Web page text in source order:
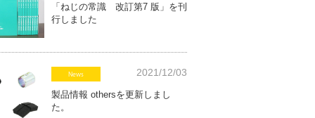
「ねじの常識 改訂第7 版」を刊
行しました
News 2021/12/03
製品情報 othersを更新しまし
た。